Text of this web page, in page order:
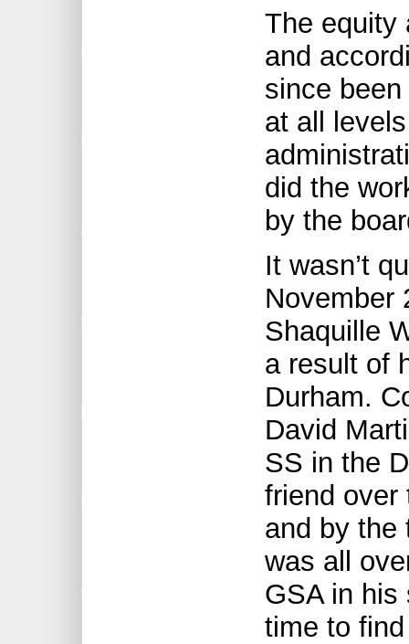
The equity
and
since
at all
did the
by the
It wasn’t
November
Shaquille
a result of
Durham.
David
SS in the
friend over
and by the
was all
GSA in his
time to find